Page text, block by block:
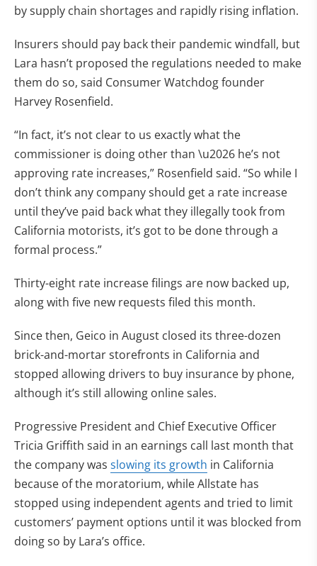
by supply chain shortages and rapidly rising inflation.
Insurers should pay back their pandemic windfall, but
Lara hasn’t proposed the regulations needed to make
them do so, said Consumer Watchdog founder
Harvey Rosenfield.
“In fact, it’s not clear to us exactly what the
commissioner is doing other than \u2026 he’s not
approving rate increases,” Rosenfield said. “So while I
don’t think any company should get a rate increase
until they’ve paid back what they illegally took from
California motorists, it’s got to be done through a
formal process.”
Thirty-eight rate increase filings are now backed up,
along with five new requests filed this month.
Since then, Geico in August closed its three-dozen
brick-and-mortar storefronts in California and
stopped allowing drivers to buy insurance by phone,
although it’s still allowing online sales.
Progressive President and Chief Executive Officer
Tricia Griffith said in an earnings call last month that
the company was slowing its growth in California
because of the moratorium, while Allstate has
stopped using independent agents and tried to limit
customers’ payment options until it was blocked from
doing so by Lara’s office.